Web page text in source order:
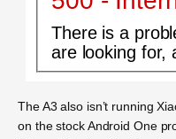
There is a
are looking for,
The A3 also isn’t running
on the stock Android One